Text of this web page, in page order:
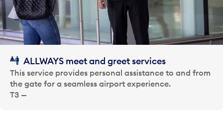
ALLWAYS meet and greet services
This service provides personal assistance to and from
the gate for a seamless airport experience.
T3 —